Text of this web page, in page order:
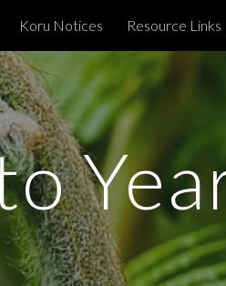
Koru Notices Resource Links